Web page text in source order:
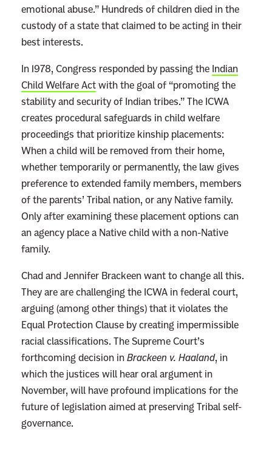
emotional abuse.” Hundreds of children died in the
custody of a state that claimed to be acting in their
best interests.
In 1978, Congress responded by passing the Indian
Child Welfare Act with the goal of “promoting the
stability and security of Indian tribes.” The ICWA
creates procedural safeguards in child welfare
proceedings that prioritize kinship placements:
When a child will be removed from their home,
whether temporarily or permanently, the law gives
preference to extended family members, members
of the parents’ Tribal nation, or any Native family.
Only after examining these placement options can
an agency place a Native child with a non-Native
family.
Chad and Jennifer Brackeen want to change all this.
They are are challenging the ICWA in federal court,
arguing (among other things) that it violates the
Equal Protection Clause by creating impermissible
racial classifications. The Supreme Court’s
forthcoming decision in Brackeen v. Haaland, in
which the justices will hear oral argument in
November, will have profound implications for the
future of legislation aimed at preserving Tribal self-
governance.